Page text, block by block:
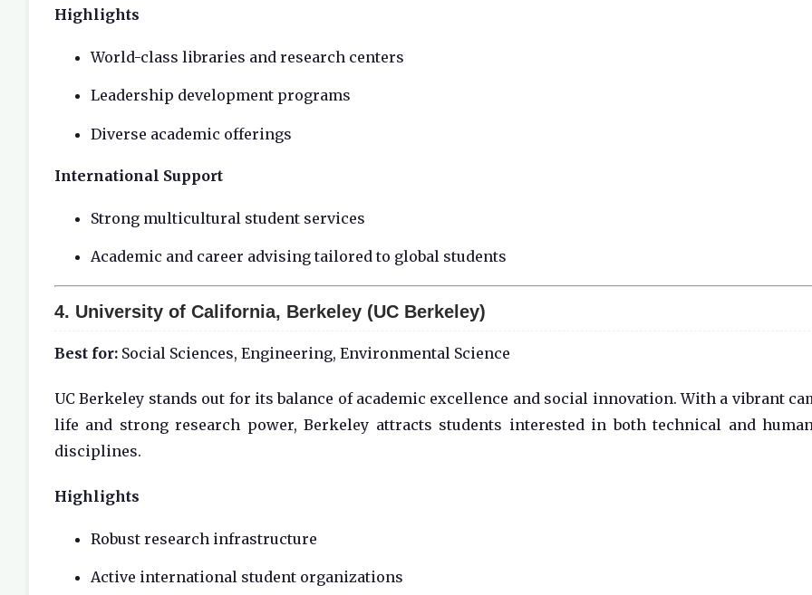
Highlights
World-class libraries and research centers
Leadership development programs
Diverse academic offerings
International Support
Strong multicultural student services
Academic and career advising tailored to global students
4. University of California, Berkeley (UC Berkeley)
Best for: Social Sciences, Engineering, Environmental Science
UC Berkeley stands out for its balance of academic excellence and social innovation. With a vibrant
life and strong research power, Berkeley attracts students interested in both technical and
disciplines.
Highlights
Robust research infrastructure
Active international student organizations